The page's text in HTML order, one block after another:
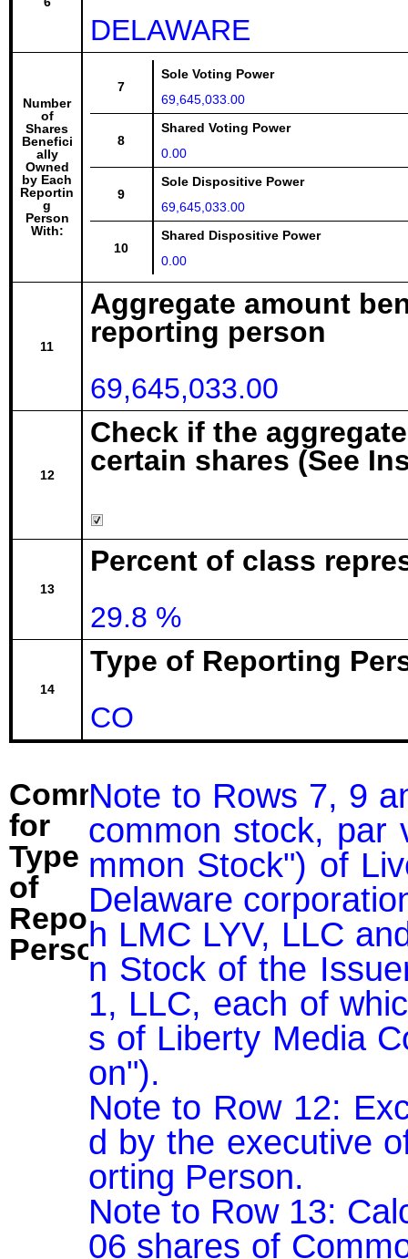
DELAWARE
Number
of
Shares
Benefici
ally
Owned
by Each
Reportin
g
Person
With:
7
Sole Voting Power
69,645,033.00
8
Shared Voting Power
0.00
9
Sole Dispositive Power
69,645,033.00
10
Shared Dispositive Power
0.00
11
Aggregate amount
reporting person
69,645,033.00
12
Check if the
certain shares (See
13
Percent of class
29.8 %
14
Type of Reporting
CO
Comment
for
Type
of
Reporting
Person:
Note to Rows 7, 9
common stock, par
mmon Stock") of
Delaware
h LMC LYV, LLC
n Stock of the
1, LLC, each of
s of Liberty Media
on").
Note to Row 12:
d by the executive
orting Person.
Note to Row 13:
06 shares of